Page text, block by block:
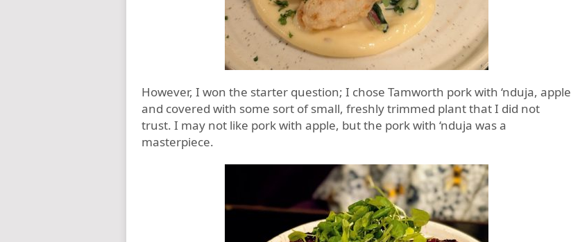
However, I won the starter question; I chose Tamworth pork with ‘nduja, apple
and covered with some sort of small, freshly trimmed plant that I did not
trust. I may not like pork with apple, but the pork with ‘nduja was a
masterpiece.